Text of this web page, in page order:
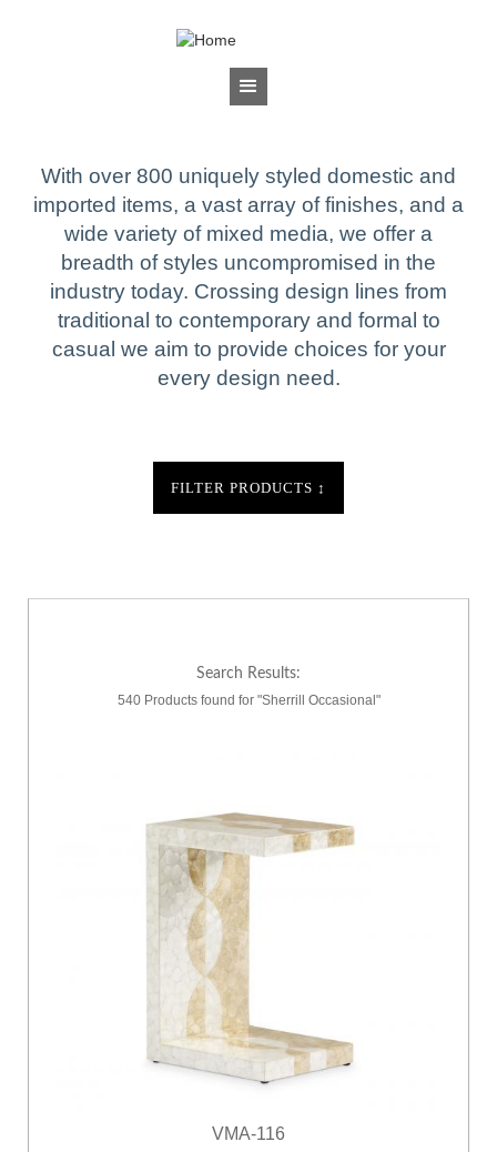
BRANDS
With over 800 uniquely styled domestic and
imported items, a vast array of finishes, and a
wide variety of mixed media, we offer a
breadth of styles uncompromised in the
industry today. Crossing design lines from
traditional to contemporary and formal to
casual we aim to provide choices for your
every design need.
FILTER PRODUCTS ↕
Search Results:
540 Products found for "Sherrill Occasional"
VMA-116